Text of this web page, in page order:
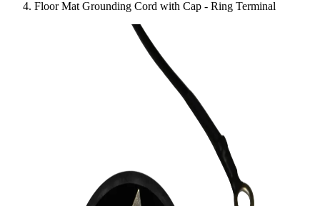
Floor Mat Grounding Cord with Cap - Ring Terminal